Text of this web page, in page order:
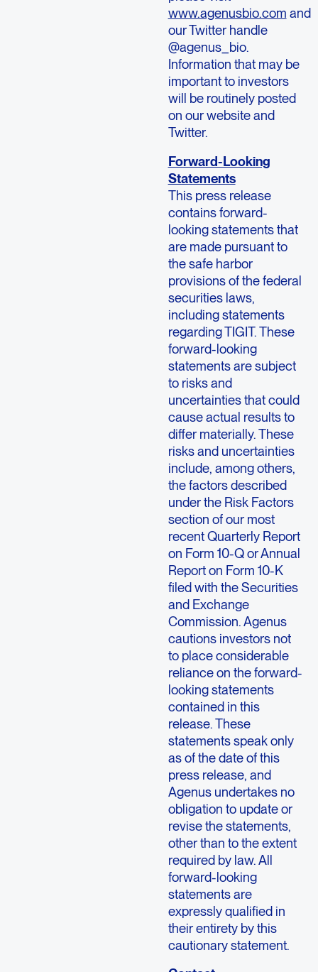
www.agenusbio.com and
our Twitter handle
@agenus_bio.
Information that may be
important to investors
will be routinely posted
on our website and
Twitter.
Forward-Looking
Statements
This press release
contains forward-
looking statements that
are made pursuant to
the safe harbor
provisions of the federal
securities laws,
including statements
regarding TIGIT. These
forward-looking
statements are subject
to risks and
uncertainties that could
cause actual results to
differ materially. These
risks and uncertainties
include, among others,
the factors described
under the Risk Factors
section of our most
recent Quarterly Report
on Form 10-Q or Annual
Report on Form 10-K
filed with the Securities
and Exchange
Commission. Agenus
cautions investors not
to place considerable
reliance on the forward-
looking statements
contained in this
release. These
statements speak only
as of the date of this
press release, and
Agenus undertakes no
obligation to update or
revise the statements,
other than to the extent
required by law. All
forward-looking
statements are
expressly qualified in
their entirety by this
cautionary statement.